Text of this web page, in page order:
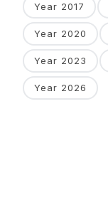
Year 2017
Year 2020
Year 2023
Year 2026